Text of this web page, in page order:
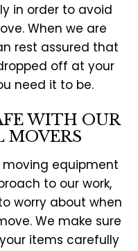
in order to avoid
When we are
rest assured that
off at your
need it to be.
WITH OUR
MOVERS
moving equipment
to our work,
worry about when
We make sure
items carefully